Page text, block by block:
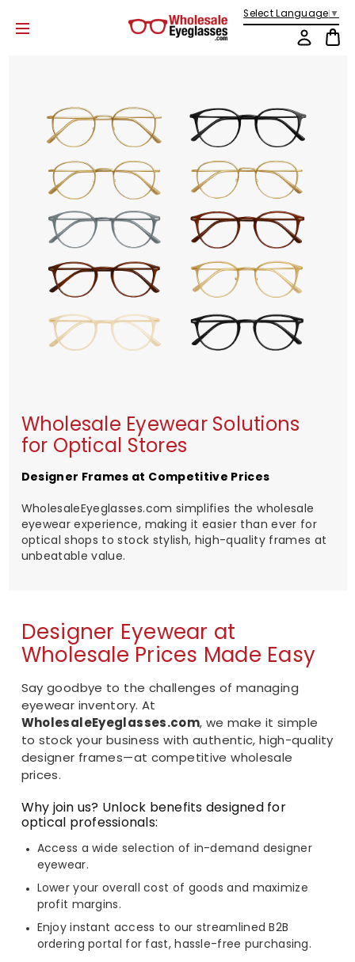
Select Language ▼
Wholesale Eyewear Solutions
for Optical Stores
Designer Frames at Competitive Prices
WholesaleEyeglasses.com simplifies the wholesale
eyewear experience, making it easier than ever for
optical shops to stock stylish, high-quality frames at
unbeatable value.
Designer Eyewear at
Wholesale Prices Made Easy
Say goodbye to the challenges of managing
eyewear inventory. At
WholesaleEyeglasses.com, we make it simple
to stock your business with authentic, high-quality
designer frames—at competitive wholesale
prices.
Why join us? Unlock benefits designed for
optical professionals:
Access a wide selection of in-demand designer
eyewear.
Lower your overall cost of goods and maximize
profit margins.
Enjoy instant access to our streamlined B2B
ordering portal for fast, hassle-free purchasing.